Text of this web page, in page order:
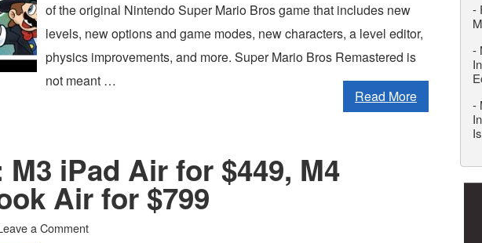
of the original Nintendo Super Mario Bros game that includes new
levels, new options and game modes, new characters, a level editor,
physics improvements, and more. Super Mario Bros Remastered is
not meant …
Read More
M3 iPad Air for $449, M4
Air for $799
a Comment
-
-
-